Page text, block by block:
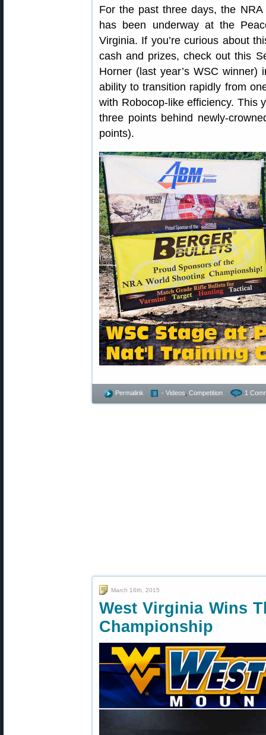
For the past three days, the NRA
has been underway at the
Virginia. If you’re curious about
cash and prizes, check out this
Horner (last year’s WSC
ability to transition rapidly from
with Robocop-like efficiency. This
three points behind newly-
points).
Permalink - Videos Competition 1
March 16th, 2015
West Virginia Wins
Championship